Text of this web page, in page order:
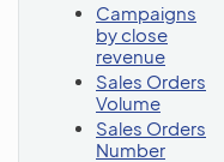
Campaigns
by close
revenue
Sales Orders
Volume
Sales Orders
Number